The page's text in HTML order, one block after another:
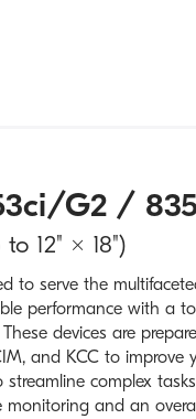
G2 /
12" × 18")
to serve the
performance with a
devices are
and KCC to
complex
monitoring and an